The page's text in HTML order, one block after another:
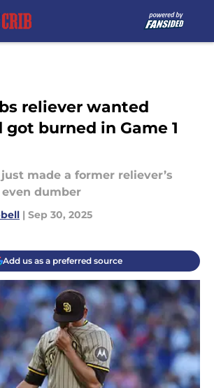
reliever wanted
got burned in Game 1
made a former reliever’s
dumber
| Sep 30, 2025
Add us as a preferred source